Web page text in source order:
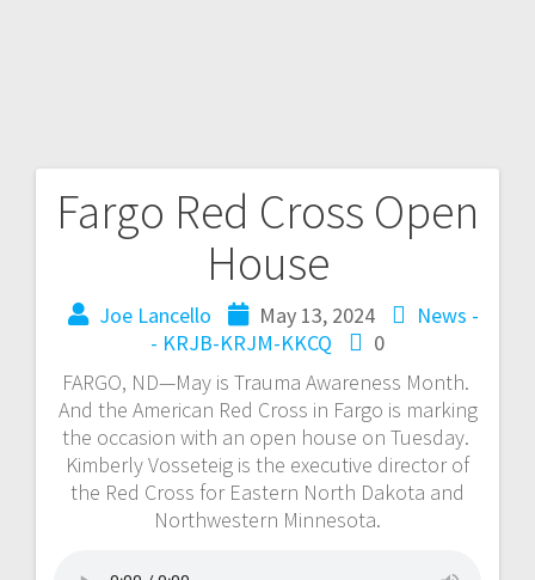
Fargo Red Cross Open
House
Joe Lancello May 13, 2024
News -
- KRJB-KRJM-KKCQ
0
FARGO, ND—May is Trauma Awareness Month.
And the American Red Cross in Fargo is marking
the occasion with an open house on Tuesday.
Kimberly Vosseteig is the executive director of
the Red Cross for Eastern North Dakota and
Northwestern Minnesota.